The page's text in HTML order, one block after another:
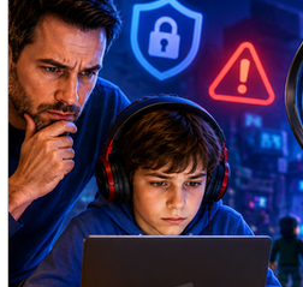
TikTok Snapchat
anxiety digital literacy
education tech education